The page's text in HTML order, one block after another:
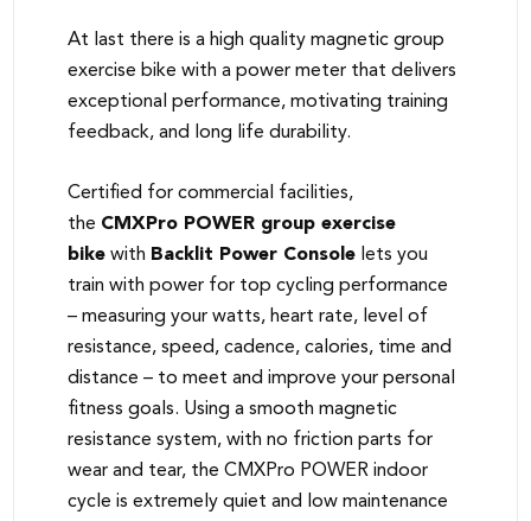
At last there is a high quality magnetic group
exercise bike with a power meter that delivers
exceptional performance, motivating training
feedback, and long life durability.
Certified for commercial facilities,
the CMXPro POWER group exercise
bike with Backlit Power Console lets you
train with power for top cycling performance
– measuring your watts, heart rate, level of
resistance, speed, cadence, calories, time and
distance – to meet and improve your personal
fitness goals. Using a smooth magnetic
resistance system, with no friction parts for
wear and tear, the CMXPro POWER indoor
cycle is extremely quiet and low maintenance